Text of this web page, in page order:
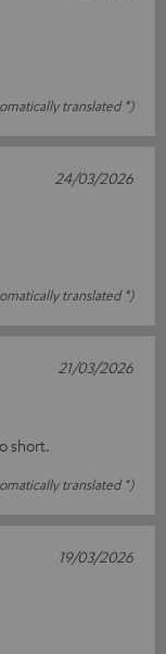
translated *)
translated *)
24/03/2026
short.
translated *)
21/03/2026
19/03/2026